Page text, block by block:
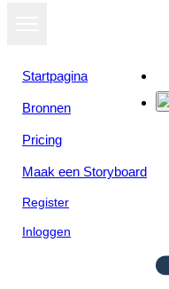
Startpagina
Bronnen
Pricing
Maak een Storyboard
Register
Inloggen